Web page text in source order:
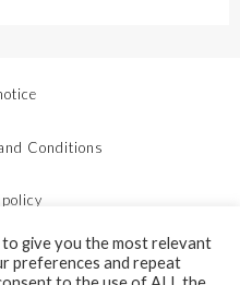
Conditions
data
give you the most relevant
preferences and repeat